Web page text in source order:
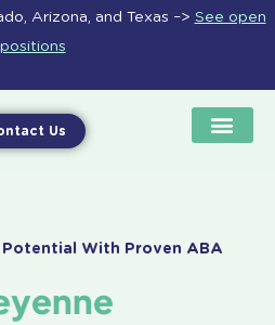
Arizona, and Texas –> See open
positions
Us
Potential With Proven ABA